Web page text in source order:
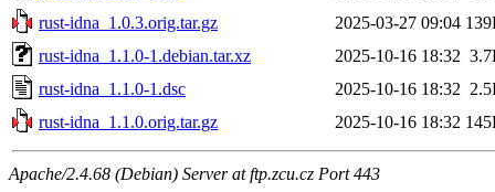
rust-idna_1.0.3.orig.tar.gz
2025-03-27 09:04
rust-idna_1.1.0-1.debian.tar.xz
2025-10-16 18:32
rust-idna_1.1.0-1.dsc
2025-10-16 18:32
rust-idna_1.1.0.orig.tar.gz
2025-10-16 18:32
Apache/2.4.68 (Debian) Server at ftp.zcu.cz Port 443